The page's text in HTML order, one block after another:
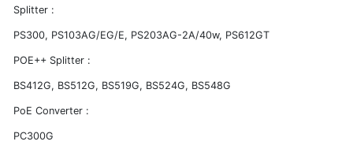
Splitter :
PS300, PS103AG/EG/E, PS203AG-2A/40w, PS612GT
POE++ Splitter :
BS412G, BS512G, BS519G, BS524G, BS548G
PoE Converter :
PC300G